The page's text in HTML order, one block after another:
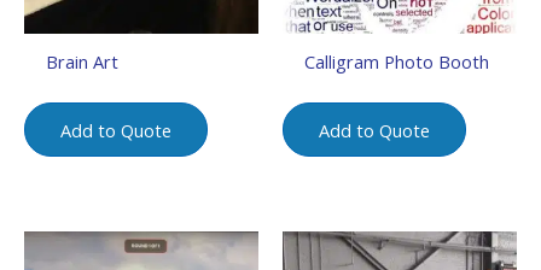
Brain Art
Add to Quote
Calligram Photo Booth
Add to Quote